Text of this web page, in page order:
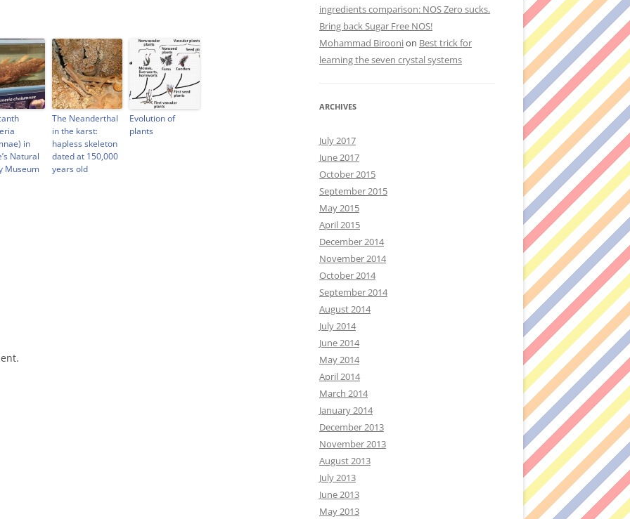
in
Natural
Museum
The Neanderthal
in the karst:
hapless skeleton
dated at 150,000
years old
Evolution of
plants
ingredients comparison: NOS Zero sucks.
Bring back Sugar Free NOS!
Mohammad Biroonion Best trick for
learning the seven crystal systems
ARCHIVES
July 2017
June 2017
October 2015
September 2015
May 2015
April 2015
December 2014
November 2014
October 2014
September 2014
August 2014
July 2014
June 2014
May 2014
April 2014
March 2014
January 2014
December 2013
November 2013
August 2013
July 2013
June 2013
May 2013